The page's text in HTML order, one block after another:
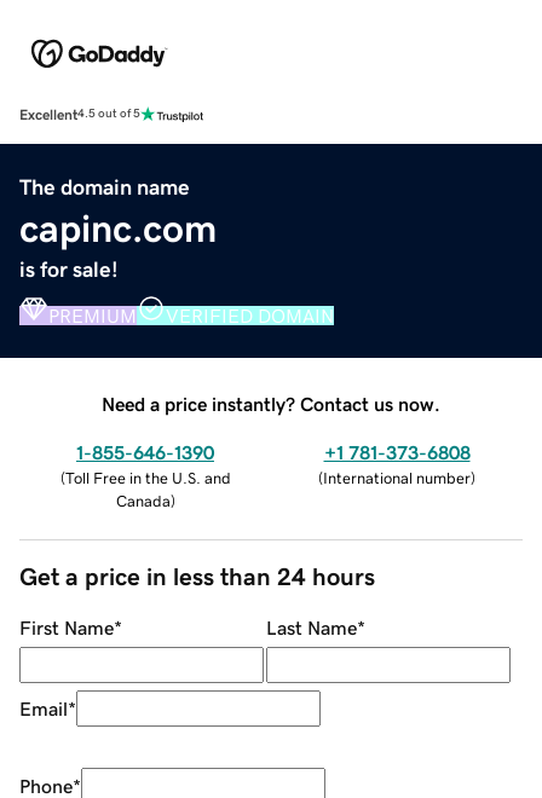
Excellent4.5 out of 5
The domain name
capinc.com
is for sale!
PREMIUM VERIFIED DOMAIN
Need a price instantly? Contact us now.
1-855-646-1390
(Toll Free in the U.S. and
Canada)
+1 781-373-6808
(International number)
Get a price in less than 24 hours
First Name* Last Name*
Email*
Phone*